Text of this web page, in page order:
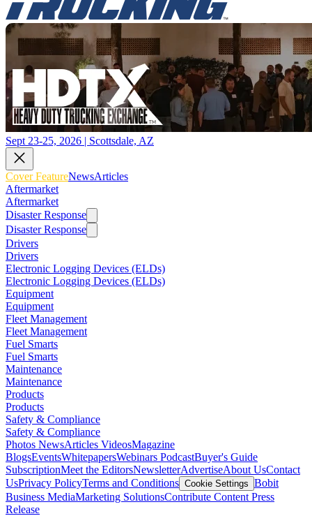
Sept 23-25, 2026 | Scottsdale, AZ
Cover FeatureNewsArticles
Aftermarket
Aftermarket
Disaster Response
Disaster Response
Drivers
Drivers
Electronic Logging Devices (ELDs)
Electronic Logging Devices (ELDs)
Equipment
Equipment
Fleet Management
Fleet Management
Fuel Smarts
Fuel Smarts
Maintenance
Maintenance
Products
Products
Safety & Compliance
Safety & Compliance
Photos NewsArticles VideosMagazine
BlogsEventsWhitepapersWebinars PodcastBuyer's Guide
SubscriptionMeet the EditorsNewsletterAdvertiseAbout UsContact
UsPrivacy PolicyTerms and Conditions Cookie Settings Bobit
Business MediaMarketing SolutionsContribute Content Press
Release